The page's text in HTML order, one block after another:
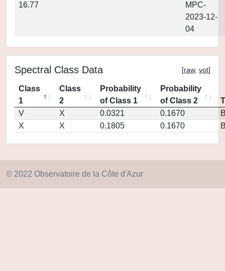
16.77
MPC-
2023-12-
04
Spectral Class Data [raw, vot]
Class
1
Class
2
Probability
of Class 1
Probability
of Class 2
V
X 0.0321 0.1670
X
X 0.1805 0.1670
© 2022 Observatoire de la Côte d'Azur